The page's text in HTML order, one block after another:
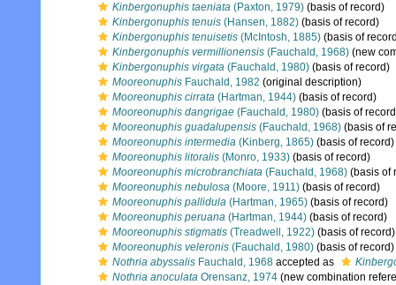
Kinbergonuphis taeniata (Paxton, 1979) (basis of record)
Kinbergonuphis tenuis (Hansen, 1882) (basis of record)
Kinbergonuphis tenuisetis (McIntosh, 1885) (basis of
Kinbergonuphis vermillionensis (Fauchald, 1968) (new
Kinbergonuphis virgata (Fauchald, 1980) (basis of record)
Mooreonuphis Fauchald, 1982 (original description)
Mooreonuphis cirrata (Hartman, 1944) (basis of record)
Mooreonuphis dangrigae (Fauchald, 1980) (basis of
Mooreonuphis guadalupensis (Fauchald, 1968) (basis of
Mooreonuphis intermedia (Kinberg, 1865) (basis of record)
Mooreonuphis litoralis (Monro, 1933) (basis of record)
Mooreonuphis microbranchiata (Fauchald, 1968) (basis of
Mooreonuphis nebulosa (Moore, 1911) (basis of record)
Mooreonuphis pallidula (Hartman, 1965) (basis of record)
Mooreonuphis peruana (Hartman, 1944) (basis of record)
Mooreonuphis stigmatis (Treadwell, 1922) (basis of record)
Mooreonuphis veleronis (Fauchald, 1980) (basis of record)
Nothria abyssalis Fauchald, 1968 accepted as
Nothria anoculata Orensanz, 1974 (new combination